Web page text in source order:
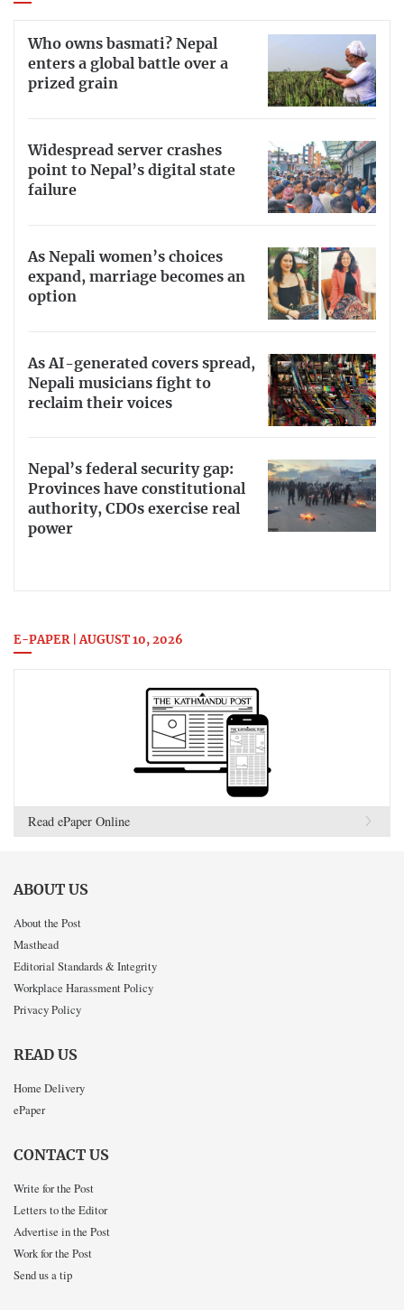
Who owns basmati? Nepal
enters a global battle over a
prized grain
Widespread server crashes
point to Nepal’s digital state
failure
As Nepali women’s choices
expand, marriage becomes an
option
As AI-generated covers spread,
Nepali musicians fight to
reclaim their voices
Nepal’s federal security gap:
Provinces have constitutional
authority, CDOs exercise real
power
E-PAPER | AUGUST 10, 2026
Read ePaper Online
ABOUT US
About the Post
Masthead
Editorial Standards & Integrity
Workplace Harassment Policy
Privacy Policy
READ US
Home Delivery
ePaper
CONTACT US
Write for the Post
Letters to the Editor
Advertise in the Post
Work for the Post
Send us a tip